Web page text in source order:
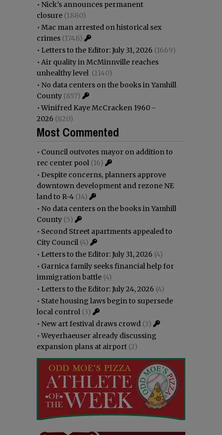
• Nick’s announces permanent
closure (1880)
• Mac man arrested on historical sex
crimes (1748)
• Letters to the Editor: July 31, 2026 (1669)
• Air quality in McMinnville reaches
unhealthy level (1140)
• No data centers on the books in Yamhill
County (857)
•Winifred Kaye McCracken 1960 -
2026 (820)
Most Commented
• Council outvotes mayor on addition to
rec center pool (16)
• Despite concerns, planners approve
downtown development and rezone NE
land to R-4 (14)
• No data centers on the books in Yamhill
County (5)
• Second Street apartments appealed to
City Council (4)
• Letters to the Editor: July 31, 2026 (4)
• Garnica family seeks financial help for
immigration battle (4)
• Letters to the Editor: July 24, 2026 (4)
• State housing laws begin to supersede
local control (3)
• New art festival draws crowd (3)
•Weyerhaeuser already discussing
expansion plans at airport (2)